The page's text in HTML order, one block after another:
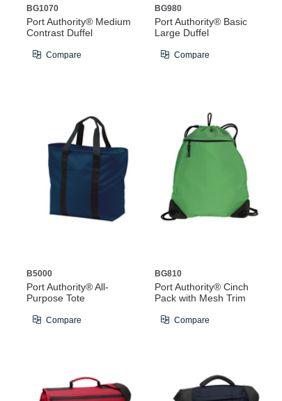
BG1070
Port Authority® Medium
Contrast Duffel
Compare
BG980
Port Authority® Basic
Large Duffel
Compare
B5000
Port Authority® All-
Purpose Tote
Compare
BG810
Port Authority® Cinch
Pack with Mesh Trim
Compare